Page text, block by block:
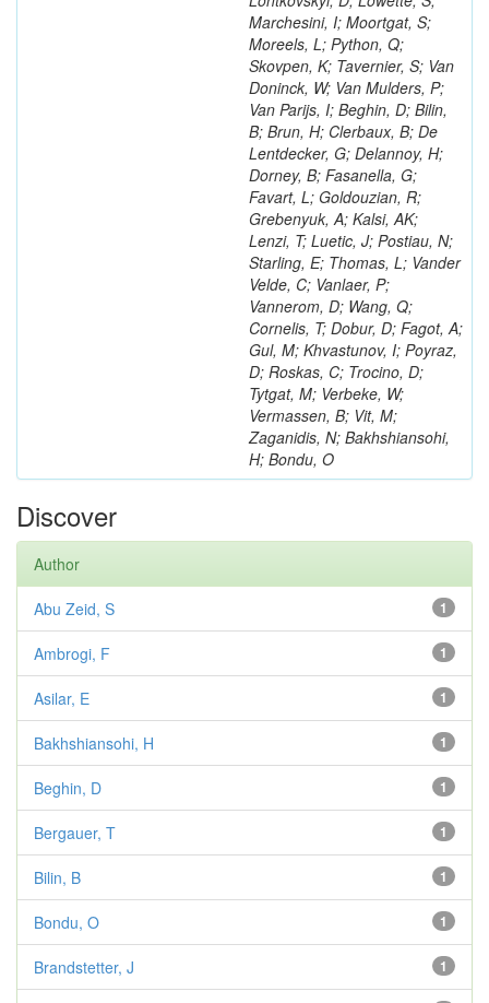
Marchesini, I; Moortgat, S;
Moreels, L; Python, Q;
Skovpen, K; Tavernier, S; Van
Doninck, W; Van Mulders, P;
Van Parijs, I; Beghin, D; Bilin,
B; Brun, H; Clerbaux, B; De
Lentdecker, G; Delannoy, H;
Dorney, B; Fasanella, G;
Favart, L; Goldouzian, R;
Grebenyuk, A; Kalsi, AK;
Lenzi, T; Luetic, J; Postiau, N;
Starling, E; Thomas, L; Vander
Velde, C; Vanlaer, P;
Vannerom, D; Wang, Q;
Cornelis, T; Dobur, D; Fagot, A;
Gul, M; Khvastunov, I; Poyraz,
D; Roskas, C; Trocino, D;
Tytgat, M; Verbeke, W;
Vermassen, B; Vit, M;
Zaganidis, N; Bakhshiansohi,
H; Bondu, O
Discover
Author
1
Abu Zeid, S
1
Ambrogi, F
1
Asilar, E
1
Bakhshiansohi, H
1
Beghin, D
1
Bergauer, T
1
Bilin, B
1
Bondu, O
1
Brandstetter, J